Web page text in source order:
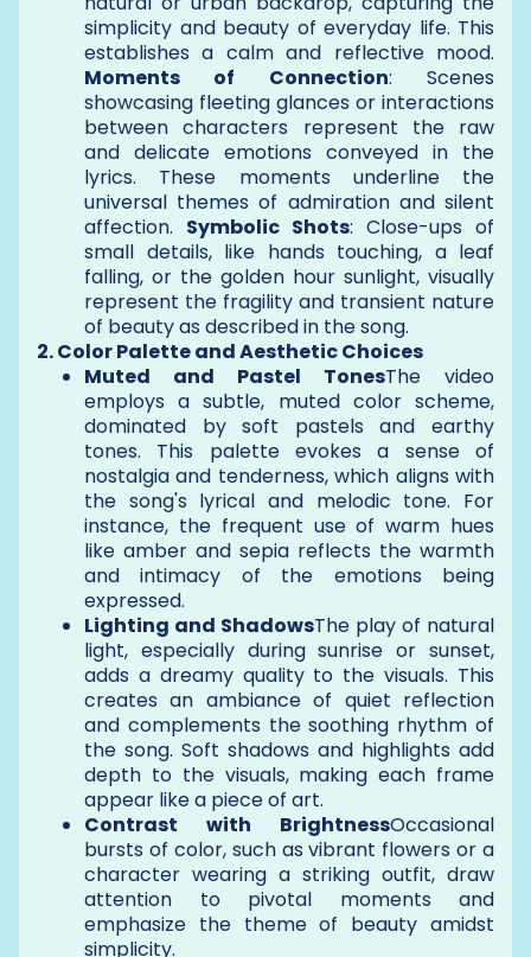
simplicity and beauty of everyday life. This
establishes a calm and reflective mood.
Moments of Connection: Scenes
showcasing fleeting glances or interactions
between characters represent the raw
and delicate emotions conveyed in the
lyrics. These moments underline the
universal themes of admiration and silent
affection. Symbolic Shots: Close-ups of
small details, like hands touching, a leaf
falling, or the golden hour sunlight, visually
represent the fragility and transient nature
of beauty as described in the song.
2. Color Palette and Aesthetic Choices
Muted and Pastel TonesThe video
employs a subtle, muted color scheme,
dominated by soft pastels and earthy
tones. This palette evokes a sense of
nostalgia and tenderness, which aligns with
the song's lyrical and melodic tone. For
instance, the frequent use of warm hues
like amber and sepia reflects the warmth
and intimacy of the emotions being
expressed.
Lighting and ShadowsThe play of natural
light, especially during sunrise or sunset,
adds a dreamy quality to the visuals. This
creates an ambiance of quiet reflection
and complements the soothing rhythm of
the song. Soft shadows and highlights add
depth to the visuals, making each frame
appear like a piece of art.
Contrast with BrightnessOccasional
bursts of color, such as vibrant flowers or a
character wearing a striking outfit, draw
attention to pivotal moments and
emphasize the theme of beauty amidst
simplicity.